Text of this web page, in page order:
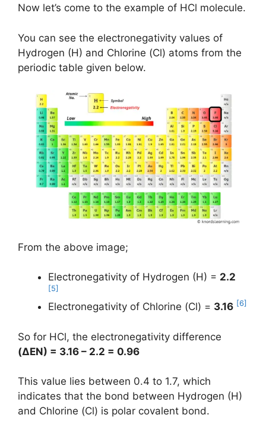
Now let’s come to the example of HCl molecule.
You can see the electronegativity values of
Hydrogen (H) and Chlorine (Cl) atoms from the
periodic table given below.
From the above image;
Electronegativity of Hydrogen (H) = 2.2
[5]
Electronegativity of Chlorine (Cl) = 3.16 [6]
So for HCl, the electronegativity difference
(ΔEN) = 3.16 – 2.2 = 0.96
This value lies between 0.4 to 1.7, which
indicates that the bond between Hydrogen (H)
and Chlorine (Cl) is polar covalent bond.